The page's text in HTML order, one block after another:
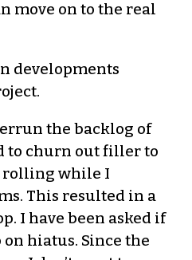
move on to the real
developments
the backlog of
to churn out filler to
rolling while I
This resulted in a
I have been asked if
hiatus. Since the